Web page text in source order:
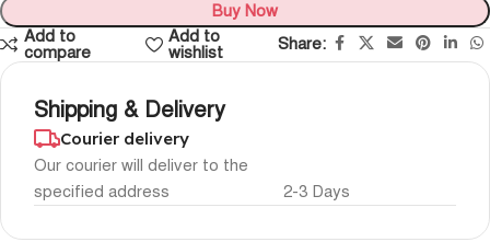
Buy Now
Add to
compare
Add to
wishlist
Share:
Shipping & Delivery
Courier delivery
Our courier will deliver to the
specified address
2-3 Days